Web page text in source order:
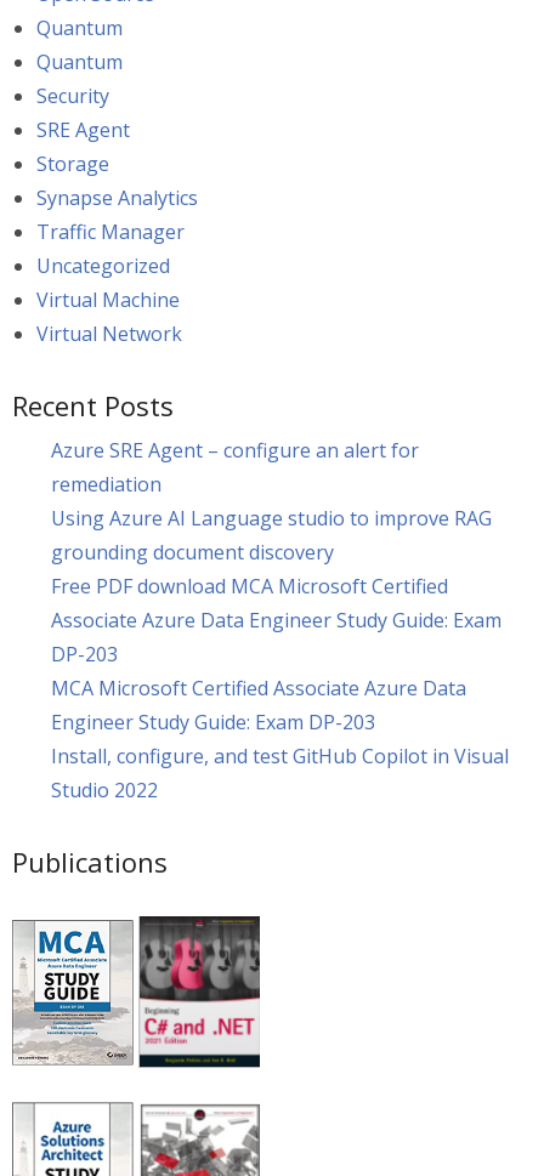
Quantum
Quantum
Security
SRE Agent
Storage
Synapse Analytics
Traffic Manager
Uncategorized
Virtual Machine
Virtual Network
Recent Posts
Azure SRE Agent – configure an alert for
remediation
Using Azure AI Language studio to improve RAG
grounding document discovery
Free PDF download MCA Microsoft Certified
Associate Azure Data Engineer Study Guide: Exam
DP-203
MCA Microsoft Certified Associate Azure Data
Engineer Study Guide: Exam DP-203
Install, configure, and test GitHub Copilot in Visual
Studio 2022
Publications